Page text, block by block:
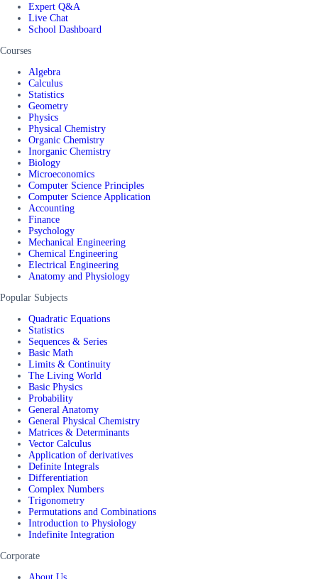
Expert Q&A
Live Chat
School Dashboard
Courses
Algebra
Calculus
Statistics
Geometry
Physics
Physical Chemistry
Organic Chemistry
Inorganic Chemistry
Biology
Microeconomics
Computer Science Principles
Computer Science Application
Accounting
Finance
Psychology
Mechanical Engineering
Chemical Engineering
Electrical Engineering
Anatomy and Physiology
Popular Subjects
Quadratic Equations
Statistics
Sequences & Series
Basic Math
Limits & Continuity
The Living World
Basic Physics
Probability
General Anatomy
General Physical Chemistry
Matrices & Determinants
Vector Calculus
Application of derivatives
Definite Integrals
Differentiation
Complex Numbers
Trigonometry
Permutations and Combinations
Introduction to Physiology
Indefinite Integration
Corporate